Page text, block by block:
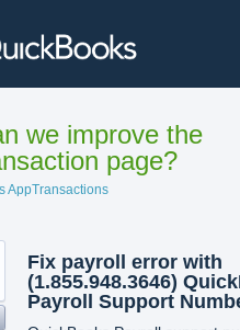
we improve the
page?
AppTransactions
Fix payroll error with
(1.855.948.3646)
Payroll Support